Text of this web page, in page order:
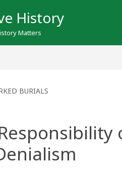
History
Matters
BURIALS